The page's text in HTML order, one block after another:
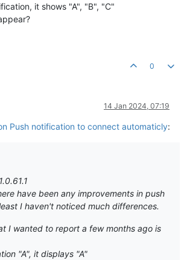
it shows "A", "B", "C"
0
14 Jan 2024, 07:19
Push notification to connect automaticly:
have been any improvements in push
I haven't noticed much differences.
I wanted to report a few months ago is
"A", it displays "A"